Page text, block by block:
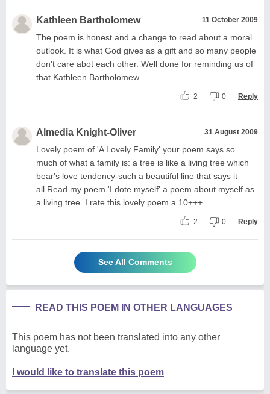
Kathleen Bartholomew 11 October 2009
The poem is honest and a change to read about a moral
outlook. It is what God gives as a gift and so many people
don't care abot each other. Well done for reminding us of
that Kathleen Bartholomew
2 0 Reply
Almedia Knight-Oliver 31 August 2009
Lovely poem of 'A Lovely Family' your poem says so
much of what a family is: a tree is like a living tree which
bear's love tendency-such a beautiful line that says it
all.Read my poem 'I dote myself' a poem about myself as
a living tree. I rate this lovely poem a 10+++
2 0 Reply
See All Comments
READ THIS POEM IN OTHER LANGUAGES
This poem has not been translated into any other
language yet.
I would like to translate this poem